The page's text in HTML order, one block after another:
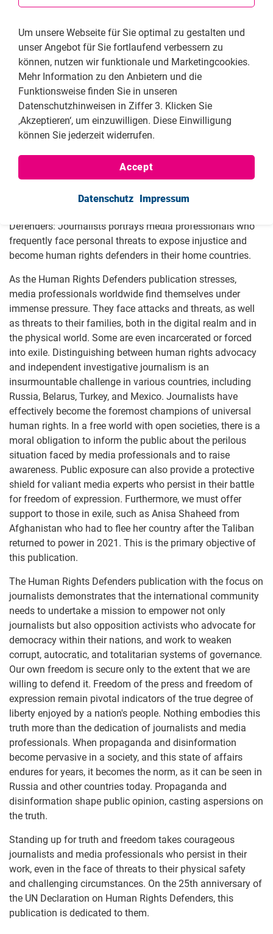
go to online publication
Across the globe, journalists are confronted with threats,
persecution and the horrors of violence and murder. Their
safety is no longer guaranteed simply due to their chosen
profession. Along the front lines of the Ukraine conflict,
they courageously report on the war, with a particular focus
on war crimes committed by Russia. They are unwavering
Defenders: Journalists portrays media professionals who
frequently face personal threats to expose injustice and
become human rights defenders in their home countries.
As the Human Rights Defenders publication stresses,
media professionals worldwide find themselves under
immense pressure. They face attacks and threats, as well
as threats to their families, both in the digital realm and in
the physical world. Some are even incarcerated or forced
into exile. Distinguishing between human rights advocacy
and independent investigative journalism is an
insurmountable challenge in various countries, including
Russia, Belarus, Turkey, and Mexico. Journalists have
effectively become the foremost champions of universal
human rights. In a free world with open societies, there is a
moral obligation to inform the public about the perilous
situation faced by media professionals and to raise
awareness. Public exposure can also provide a protective
shield for valiant media experts who persist in their battle
for freedom of expression. Furthermore, we must offer
support to those in exile, such as Anisa Shaheed from
Afghanistan who had to flee her country after the Taliban
returned to power in 2021. This is the primary objective of
this publication.
The Human Rights Defenders publication with the focus on
journalists demonstrates that the international community
needs to undertake a mission to empower not only
journalists but also opposition activists who advocate for
democracy within their nations, and work to weaken
corrupt, autocratic, and totalitarian systems of governance.
Our own freedom is secure only to the extent that we are
willing to defend it. Freedom of the press and freedom of
expression remain pivotal indicators of the true degree of
liberty enjoyed by a nation's people. Nothing embodies this
truth more than the dedication of journalists and media
professionals. When propaganda and disinformation
become pervasive in a society, and this state of affairs
endures for years, it becomes the norm, as it can be seen in
Russia and other countries today. Propaganda and
disinformation shape public opinion, casting aspersions on
the truth.
Standing up for truth and freedom takes courageous
journalists and media professionals who persist in their
work, even in the face of threats to their physical safety
and challenging circumstances. On the 25th anniversary of
the UN Declaration on Human Rights Defenders, this
publication is dedicated to them.
Um unsere Webseite für Sie optimal zu gestalten und
unser Angebot für Sie fortlaufend verbessern zu
können, nutzen wir funktionale und Marketingcookies.
Mehr Information zu den Anbietern und die
Funktionsweise finden Sie in unseren
Datenschutzhinweisen in Ziffer 3. Klicken Sie
‚Akzeptieren‘, um einzuwilligen. Diese Einwilligung
können Sie jederzeit widerrufen.
Accept
Datenschutz Impressum